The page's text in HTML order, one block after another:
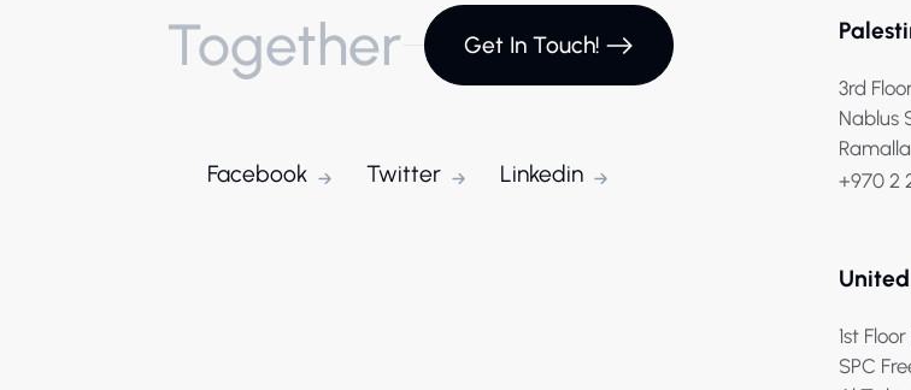
Together
Get In Touch!
Facebook Twitter Linkedin
3rd
Nablus
+970 2
1st
SPC